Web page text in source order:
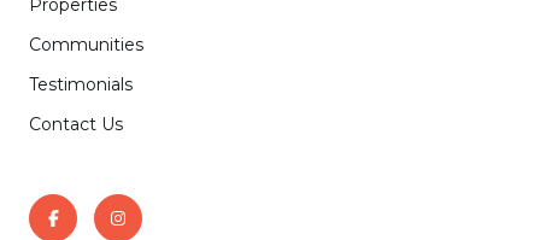
Properties
Communities
Testimonials
Contact Us